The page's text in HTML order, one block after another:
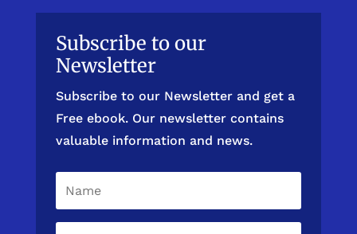
Subscribe to our
Newsletter
Subscribe to our Newsletter and get a
Free ebook. Our newsletter contains
valuable information and news.